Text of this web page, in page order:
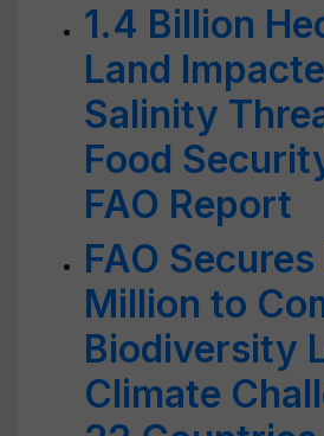
1.4 Billion
Land
Salinity
Food
FAO Report
FAO
Million to
Biodiversity
Climate
India’s